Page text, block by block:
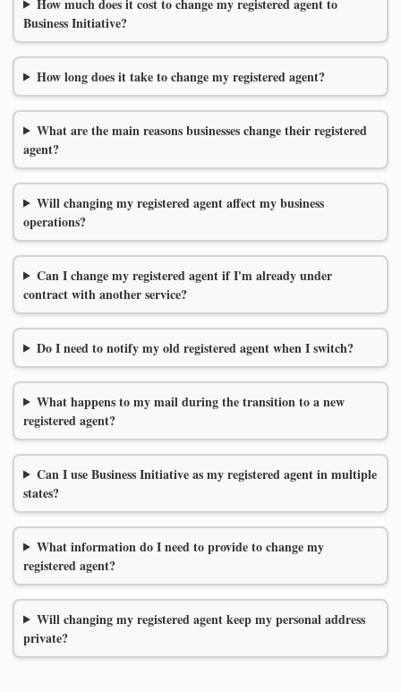
Business Initiative?
How long does it take to change my registered agent?
What are the main reasons businesses change their registered
agent?
Will changing my registered agent affect my business
operations?
Can I change my registered agent if I'm already under
contract with another service?
Do I need to notify my old registered agent when I switch?
What happens to my mail during the transition to a new
registered agent?
Can I use Business Initiative as my registered agent in multiple
states?
What information do I need to provide to change my
registered agent?
Will changing my registered agent keep my personal address
private?